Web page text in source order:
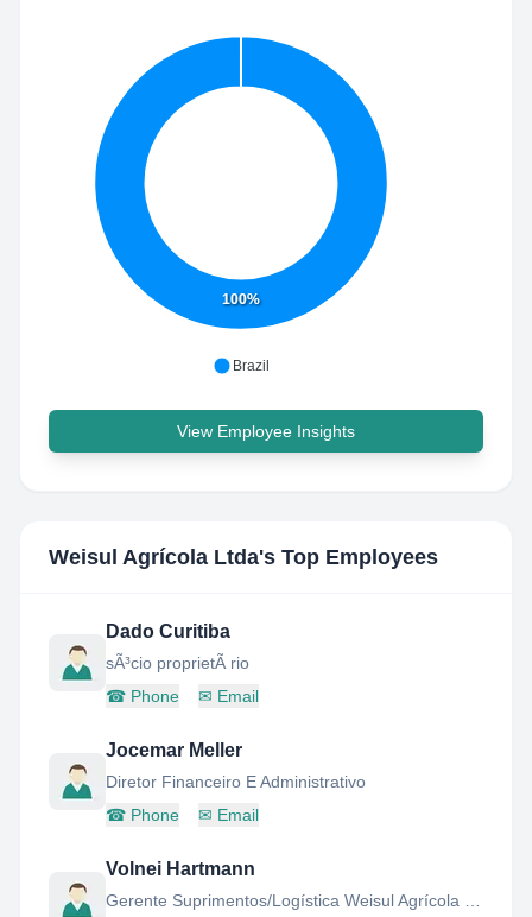
100%
Brazil
View Employee Insights
Weisul Agrícola Ltda's Top Employees
Dado Curitiba
sÃ³cio proprietÃ rio
☎ Phone ✉ Email
Jocemar Meller
Diretor Financeiro E Administrativo
☎ Phone ✉ Email
Volnei Hartmann